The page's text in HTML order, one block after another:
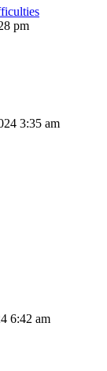
pm
3:35 am
6:42 am